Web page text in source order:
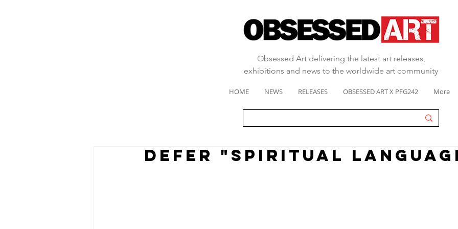
Obsessed Art delivering the latest art releases,
exhibitions and news to the worldwide art community
HOME NEWS RELEASES OBSESSED ART X PFG242 More
defer "spiritual